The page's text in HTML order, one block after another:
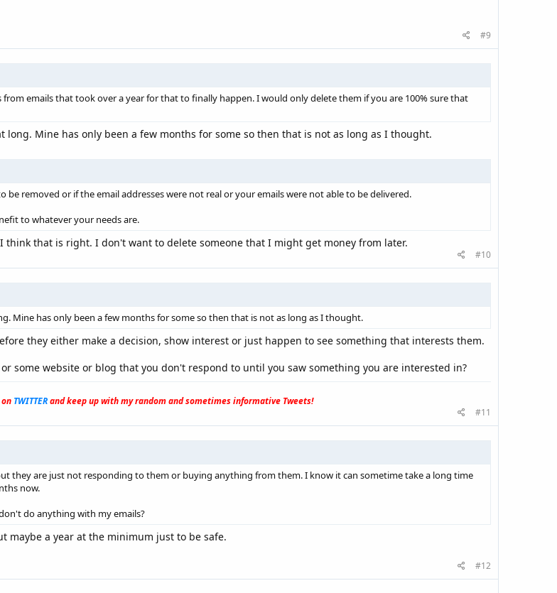
#9
emails that took over a year for that to finally happen. I would only delete them if you are 100% sure that
Mine has only been a few months for some so then that is not as long as I thought.
removed or if the email addresses were not real or your emails were not able to be delivered.
to whatever your needs are.
think that is right. I don't want to delete someone that I might get money from later.
#10
Mine has only been a few months for some so then that is not as long as I thought.
they either make a decision, show interest or just happen to see something that interests them.
some website or blog that you don't respond to until you saw something you are interested in?
TWITTER and keep up with my random and sometimes informative Tweets!
#11
they are just not responding to them or buying anything from them. I know it can sometime take a long time
now.
do anything with my emails?
maybe a year at the minimum just to be safe.
#12